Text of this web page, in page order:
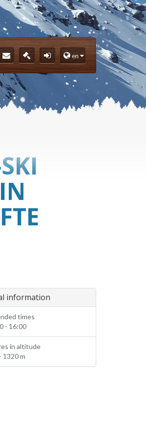
en
information
times
- 16:00
in altitude
1320 m